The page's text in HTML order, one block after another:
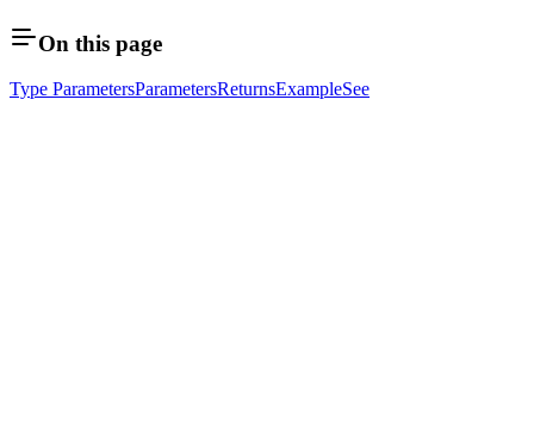
On this page
Type ParametersParametersReturnsExampleSee